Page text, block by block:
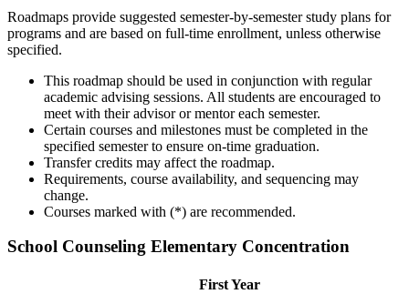
Roadmaps provide suggested semester-by-semester study plans for
programs and are based on full-time enrollment, unless otherwise
specified.
This roadmap should be used in conjunction with regular
academic advising sessions. All students are encouraged to
meet with their advisor or mentor each semester.
Certain courses and milestones must be completed in the
specified semester to ensure on-time graduation.
Transfer credits may affect the roadmap.
Requirements, course availability, and sequencing may
change.
Courses marked with (*) are recommended.
School Counseling Elementary Concentration
First Year